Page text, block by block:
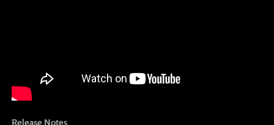
Release Notes